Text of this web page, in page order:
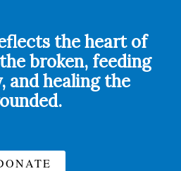
the heart of
broken, feeding
and healing the